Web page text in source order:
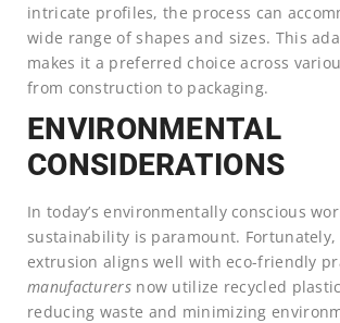
intricate profiles, the process can
wide range of shapes and sizes. This
makes it a preferred choice across
from construction to packaging.
ENVIRONMENTAL
CONSIDERATIONS
In today’s environmentally conscious
sustainability is paramount. Fortunately,
extrusion aligns well with eco-friendly
manufacturers now utilize recycled
reducing waste and minimizing